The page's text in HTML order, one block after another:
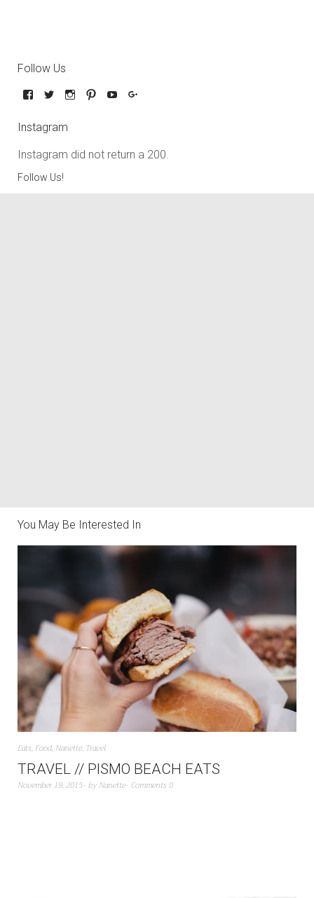
Follow Us
Instagram
Instagram did not return a 200.
Follow Us!
You May Be Interested In
Eats, Food, Nanette, Travel
TRAVEL // PISMO BEACH EATS
November 19, 2015 by Nanette Comments 0